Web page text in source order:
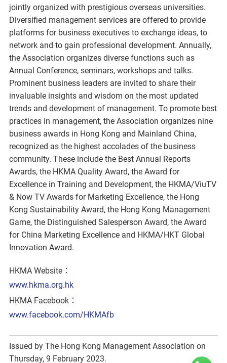
jointly organized with prestigious overseas universities.
Diversified management services are offered to provide
platforms for business executives to exchange ideas, to
network and to gain professional development. Annually,
the Association organizes diverse functions such as
Annual Conference, seminars, workshops and talks.
Prominent business leaders are invited to share their
invaluable insights and wisdom on the most updated
trends and development of management. To promote best
practices in management, the Association organizes nine
business awards in Hong Kong and Mainland China,
recognized as the highest accolades of the business
community. These include the Best Annual Reports
Awards, the HKMA Quality Award, the Award for
Excellence in Training and Development, the HKMA/ViuTV
& Now TV Awards for Marketing Excellence, the Hong
Kong Sustainability Award, the Hong Kong Management
Game, the Distinguished Salesperson Award, the Award
for China Marketing Excellence and HKMA/HKT Global
Innovation Award.
HKMA Website：
www.hkma.org.hk
HKMA Facebook：
www.facebook.com/HKMAfb
Issued by The Hong Kong Management Association on
Thursday, 9 February 2023.